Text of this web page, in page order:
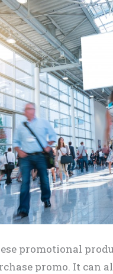
promotional
promo. It can